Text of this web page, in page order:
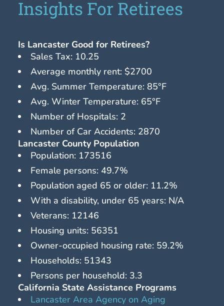
Insights For Retirees
Is Lancaster Good for Retirees?
Sales Tax: 10.25
Average monthly rent: $2700
Avg. Summer Temperature: 85°F
Avg. Winter Temperature: 65°F
Number of Hospitals: 2
Number of Car Accidents: 2870
Lancaster County Population
Population: 173516
Female persons: 49.7%
Population aged 65 or older: 11.2%
With a disability, under 65 years: N/A
Veterans: 12146
Housing units: 56351
Owner-occupied housing rate: 59.2%
Households: 51343
Persons per household: 3.3
California State Assistance Programs
Lancaster Area Agency on Aging